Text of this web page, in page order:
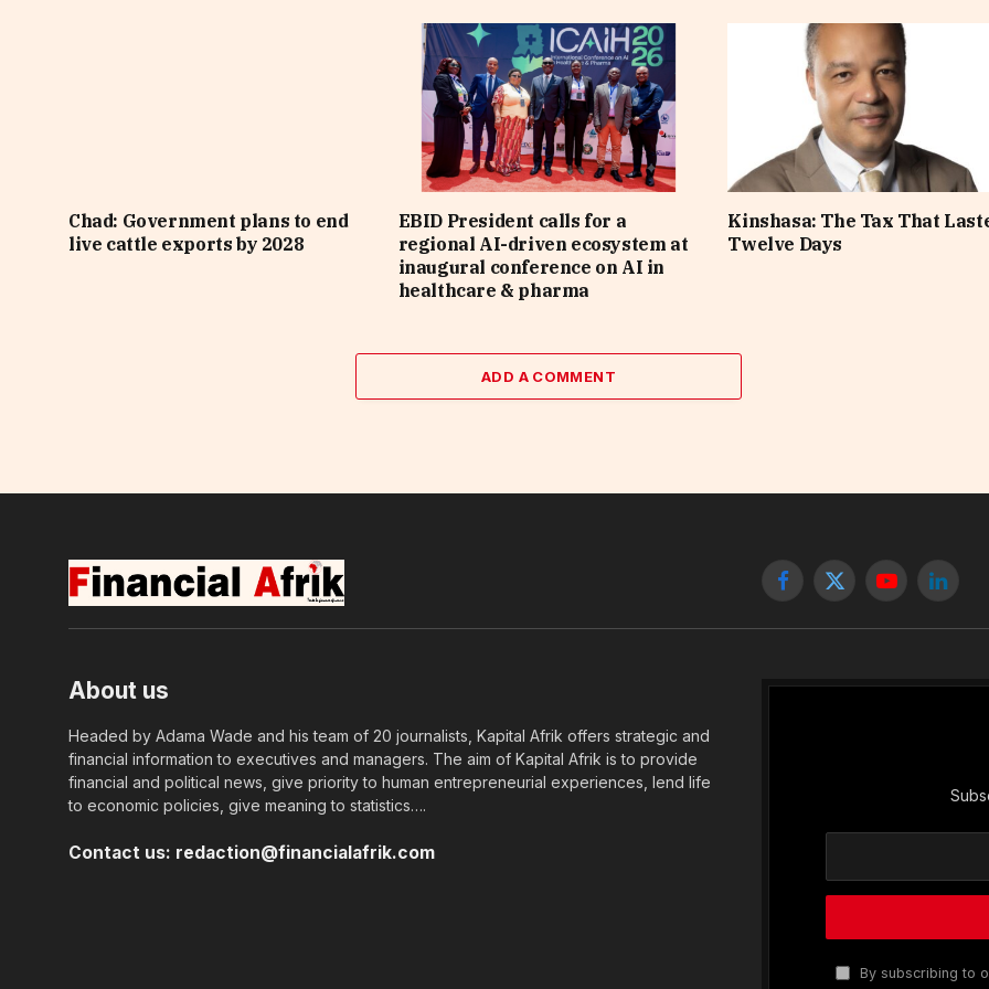
Chad: Government plans to end
live cattle exports by 2028
EBID President calls for a
regional AI-driven ecosystem at
inaugural conference on AI in
healthcare & pharma
Kinshasa: The Tax That
Twelve Days
ADD A COMMENT
Facebook
X
YouTube
About us
Headed by Adama Wade and his team of 20 journalists, Kapital Afrik offers strategic and
financial information to executives and managers. The aim of Kapital Afrik is to provide
financial and political news, give priority to human entrepreneurial experiences, lend life
to economic policies, give meaning to statistics….
Contact us: redaction@financialafrik.com
By subscribing to